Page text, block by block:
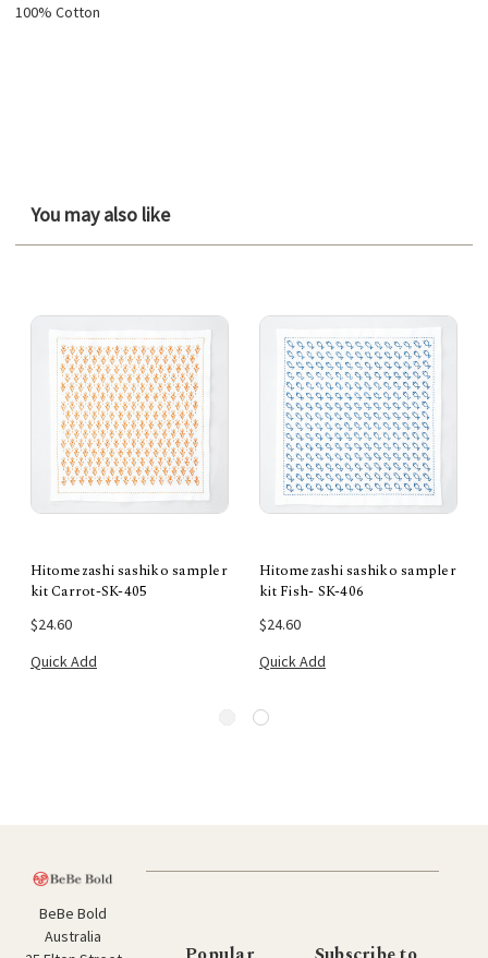
100% Cotton
You may also like
Hitomezashi sashiko sampler
kit Carrot-SK-405
$24.60
Quick Add
Hitomezashi sashiko sampler
kit Fish- SK-406
$24.60
Quick Add
BeBe Bold
Australia